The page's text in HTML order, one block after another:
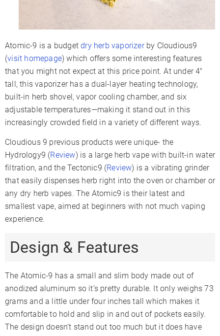
Adjustable Airflow
Warranty
2 Years
Atomic-9 is a budgetdry herb vaporizer by Cloudious9
(visit homepage) which offers some interesting features
that you might not expect at this price point. At under 4″
tall, this vaporizer has a dual-layer heating technology,
built-in herb shovel, vapor cooling chamber, and six
adjustable temperatures—making it stand out in this
increasingly crowded field in a variety of different ways.
Cloudious 9 previous products were unique- the
Hydrology9 (Review) is a large herb vape with built-in water
filtration, and the Tectonic9 (Review) is a vibrating grinder
that easily dispenses herb right into the oven or chamber or
any dry herb vapes. The Atomic9 is their latest and
smallest vape, aimed at beginners with not much vaping
experience.
Design & Features
The Atomic-9 has a small and slim body made out of
anodized aluminum so it’s pretty durable. It only weighs 73
grams and a little under four inches tall which makes it
comfortable to hold and slip in and out of pockets easily.
The design doesn’t stand out too much but it does have